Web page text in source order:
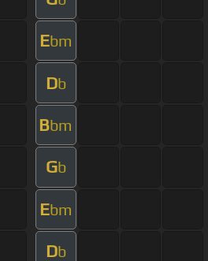
Ebm
Db
Bbm
Gb
Ebm
Db